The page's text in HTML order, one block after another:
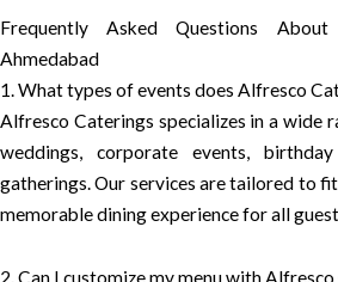
Frequently Asked Questions
Ahmedabad
1. What types of events does Alfresco
Alfresco Caterings specializes in a wide
weddings, corporate events,
gatherings. Our services are tailored to
memorable dining experience for all